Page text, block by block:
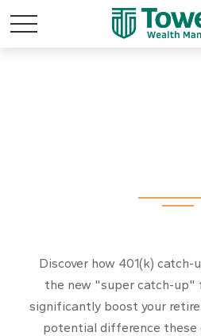
Discover how 401(k)
the new "super catch-up"
significantly boost your
potential difference these